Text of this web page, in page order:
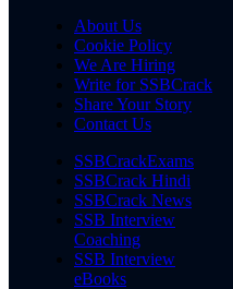
About Us
Cookie Policy
We Are Hiring
Write for SSBCrack
Share Your Story
Contact Us
SSBCrackExams
SSBCrack Hindi
SSBCrack News
SSB Interview
Coaching
SSB Interview
eBooks